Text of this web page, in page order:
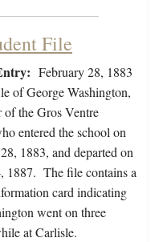
File
February 28, 1883
of George Washington,
of the Gros Ventre
entered the school on
1883, and departed on
1887. The file contains a
card indicating
went on three
at Carlisle.